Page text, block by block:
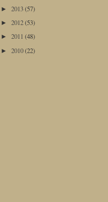
► 2013(57)
► 2012(53)
► 2011 (48)
► 2010(22)